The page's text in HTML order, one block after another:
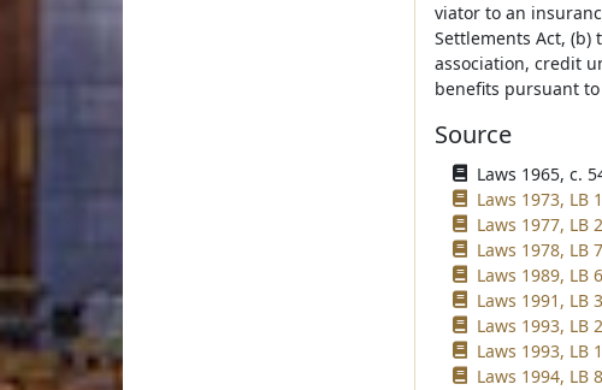
viator to an
Settlements Act,
association, credit
benefits pursuant
Source
Laws 1965, c.
Laws 1973, LB
Laws 1977, LB
Laws 1978, LB
Laws 1989, LB
Laws 1991, LB
Laws 1993, LB
Laws 1993, LB
Laws 1994, LB